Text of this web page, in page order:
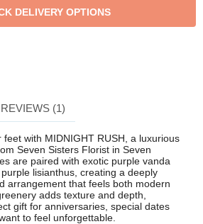
REVIEWS (1)
with MIDNIGHT RUSH, a luxurious
Seven Sisters Florist in Seven
are paired with exotic purple vanda
lisianthus, creating a deeply
arrangement that feels both modern
adds texture and depth,
gift for anniversaries, special dates
to feel unforgettable.